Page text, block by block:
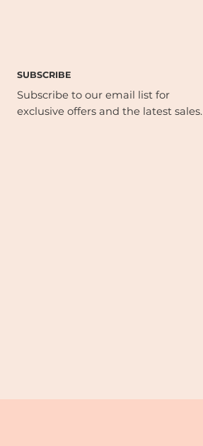
SUBSCRIBE
Subscribe to our email list for
exclusive offers and the latest sales.